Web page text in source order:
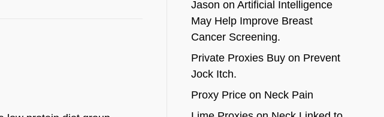
Jason on Artificial Intelligence
May Help Improve Breast
Cancer Screening.
Private Proxies Buyon Prevent
Jock Itch.
Proxy Priceon Neck Pain